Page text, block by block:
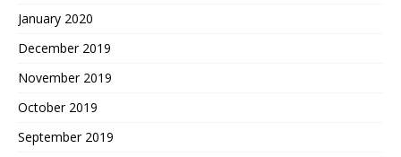
January 2020
December 2019
November 2019
October 2019
September 2019